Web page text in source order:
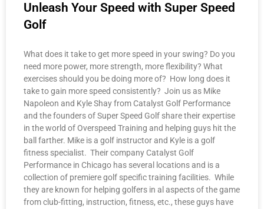
Unleash Your Speed with Super Speed
Golf
What does it take to get more speed in your swing? Do you
need more power, more strength, more flexibility? What
exercises should you be doing more of? How long does it
take to gain more speed consistently? Join us as Mike
Napoleon and Kyle Shay from Catalyst Golf Performance
and the founders of Super Speed Golf share their expertise
in the world of Overspeed Training and helping guys hit the
ball farther. Mike is a golf instructor and Kyle is a golf
fitness specialist. Their company Catalyst Golf
Performance in Chicago has several locations and is a
collection of premiere golf specific training facilities. While
they are known for helping golfers in al aspects of the game
from club-fitting, instruction, fitness, etc., these guys have